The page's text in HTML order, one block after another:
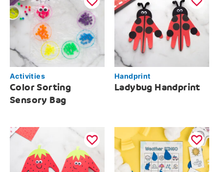
Activities
Color Sorting
Sensory Bag
Handprint
Ladybug Handprint